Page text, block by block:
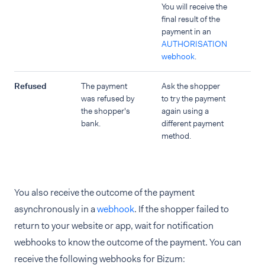
You will receive the
final result of the
payment in an
AUTHORISATION
webhook.
Refused
The payment
was refused by
the shopper's
bank.
Ask the shopper
to try the payment
again using a
different payment
method.
You also receive the outcome of the payment
asynchronously in awebhook. If the shopper failed to
return to your website or app, wait for notification
webhooks to know the outcome of the payment. You can
receive the following webhooks for Bizum: